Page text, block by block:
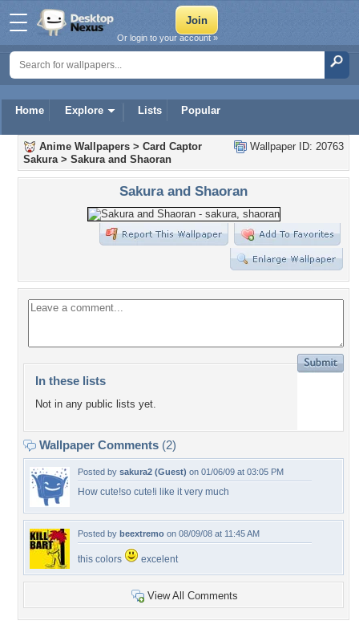
Home Explore Lists Popular
Or login to your account »
Wallpaper ID: 20763
Anime Wallpapers > Card Captor
Sakura> Sakura and Shaoran
Sakura and Shaoran
In these lists
Not in any public lists yet.
Wallpaper Comments (2)
Posted by sakura2 (Guest) on 01/06/09 at 03:05 PM
How cute!so cute!i like it very much
Posted by beextremo on 08/09/08 at 11:45 AM
this colors excelent
View All Comments